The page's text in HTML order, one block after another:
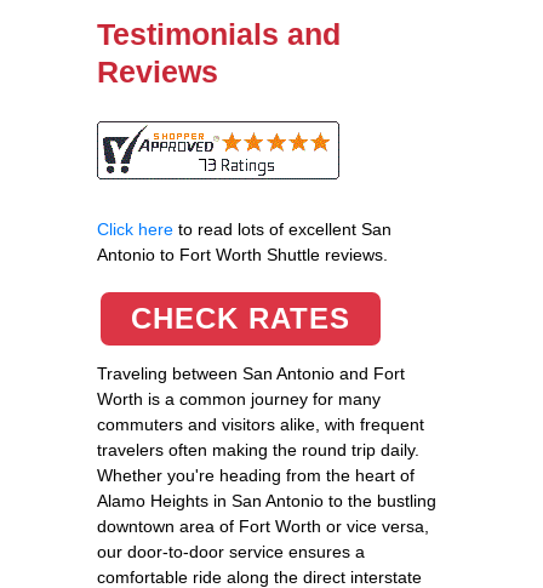
Testimonials and
Reviews
Click here to read lots of excellent San
Antonio to Fort Worth Shuttle reviews.
CHECK RATES
Traveling between San Antonio and Fort
Worth is a common journey for many
commuters and visitors alike, with frequent
travelers often making the round trip daily.
Whether you're heading from the heart of
Alamo Heights in San Antonio to the bustling
downtown area of Fort Worth or vice versa,
our door-to-door service ensures a
comfortable ride along the direct interstate